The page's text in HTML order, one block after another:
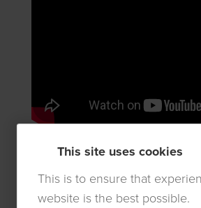
This site uses cookies
This is to ensure that
website is the best possible.